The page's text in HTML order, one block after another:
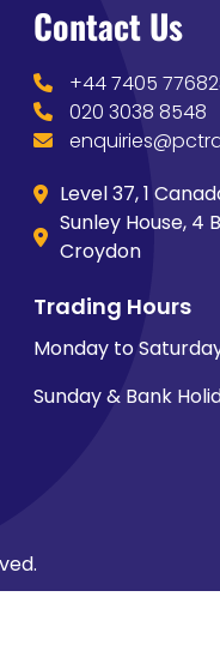
Contact Us
+44 7405
020 3038 8548
Level 37, 1
Sunley House, 4
Croydon
Trading Hours
Monday to
Sunday & Bank